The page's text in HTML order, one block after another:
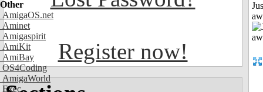
Other
AmigaOS.net
Aminet
Amigaspirit
AmiKit
AmiBay
OS4Coding
AmigaWorld
Exec
Register now!